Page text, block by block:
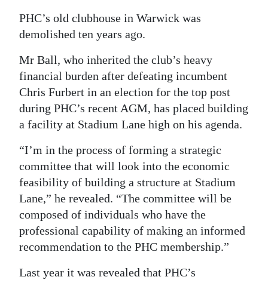
PHC’s old clubhouse in Warwick was
demolished ten years ago.
Mr Ball, who inherited the club’s heavy
financial burden after defeating incumbent
Chris Furbert in an election for the top post
during PHC’s recent AGM, has placed building
a facility at Stadium Lane high on his agenda.
“I’m in the process of forming a strategic
committee that will look into the economic
feasibility of building a structure at Stadium
Lane,” he revealed. “The committee will be
composed of individuals who have the
professional capability of making an informed
recommendation to the PHC membership.”
Last year it was revealed that PHC’s